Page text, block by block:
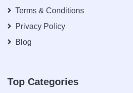
Terms & Conditions
Privacy Policy
Blog
Top Categories